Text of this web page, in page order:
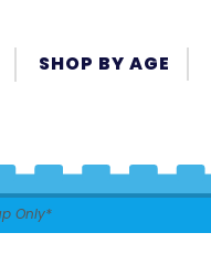
SHOP BY AGE
Only*